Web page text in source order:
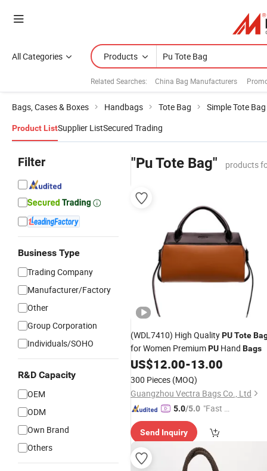
All Categories Products
Related Searches: China Bag Manufacturers
Bags, Cases & Boxes Handbags Tote Bag Simple Tote Bag
Product ListSupplier ListSecured Trading
Filter
Business Type
Trading Company
Manufacturer/Factory
Other
Group Corporation
Individuals/SOHO
R&D Capacity
OEM
ODM
Own Brand
Others
"Pu Tote Bag" products
(WDL7410) High QualityPUTote
for Women PremiumPU Hand Bags
US$12.00-13.00
300 Pieces (MOQ)
Guangzhou Vectra Bags Co., Ltd
5.0/5.0 "Fast D
Send Inquiry